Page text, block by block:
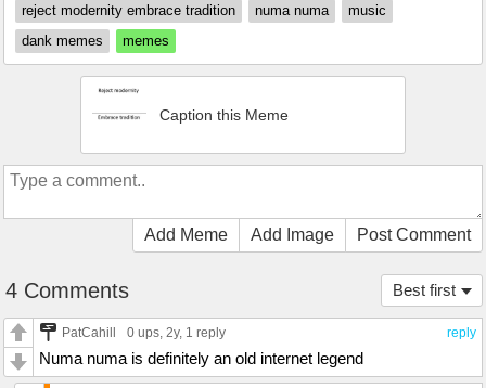
reject modernity embrace tradition
numa numa
music
dank memes
memes
Caption this Meme
Add Meme Add Image Post Comment
Best first
4 Comments
reply
PatCahill 0 ups, 2y, 1 reply
Numa numa is definitely an old internet legend